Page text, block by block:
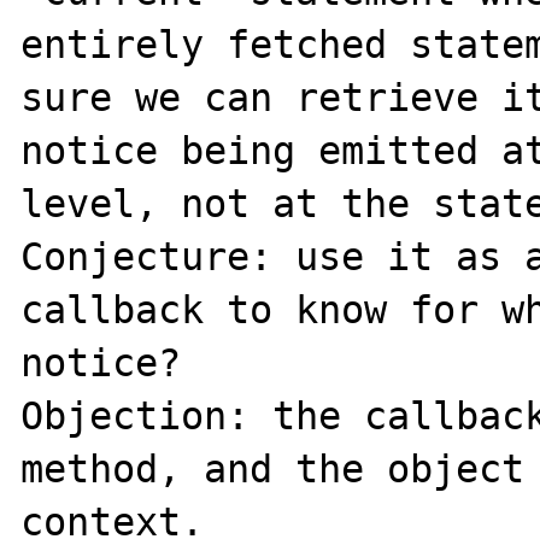
entirely fetched
sure we can retrieve
notice being emitted
level, not at the
Conjecture: use it as
callback to know for
notice?
Objection: the
method, and the
context.